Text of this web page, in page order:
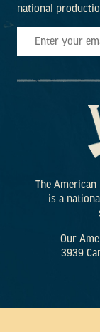
national
The
is a
Our
3939